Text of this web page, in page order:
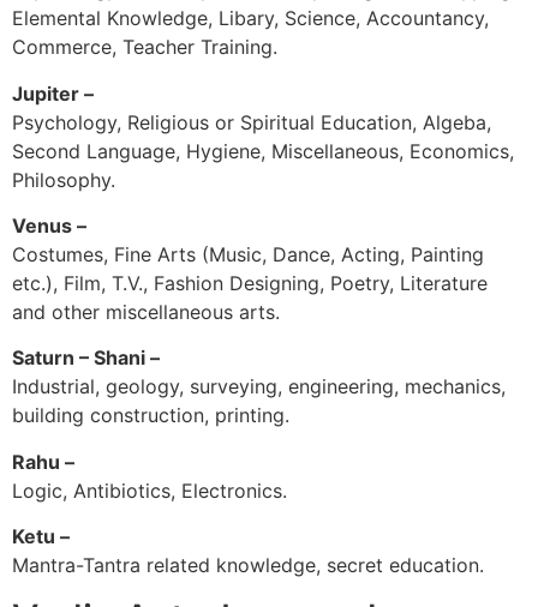
Elemental Knowledge, Libary, Science, Accountancy,
Commerce, Teacher Training.
Jupiter –
Psychology, Religious or Spiritual Education, Algeba,
Second Language, Hygiene, Miscellaneous, Economics,
Philosophy.
Venus –
Costumes, Fine Arts (Music, Dance, Acting, Painting
etc.), Film, T.V., Fashion Designing, Poetry, Literature
and other miscellaneous arts.
Saturn – Shani –
Industrial, geology, surveying, engineering, mechanics,
building construction, printing.
Rahu –
Logic, Antibiotics, Electronics.
Ketu –
Mantra-Tantra related knowledge, secret education.